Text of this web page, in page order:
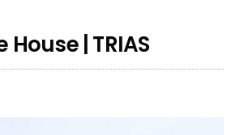
House | TRIAS